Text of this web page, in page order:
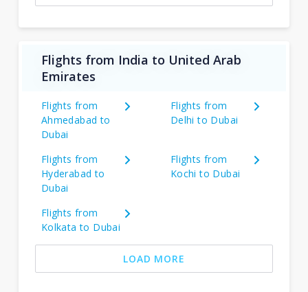
Flights from India to United Arab
Emirates
Flights from
Ahmedabad to
Dubai
Flights from
Delhi to Dubai
Flights from
Hyderabad to
Dubai
Flights from
Kochi to Dubai
Flights from
Kolkata to Dubai
LOAD MORE